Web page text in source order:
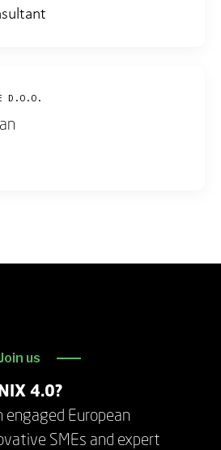
D.O.O.
Join us
4.0?
engaged European
SMEs and expert